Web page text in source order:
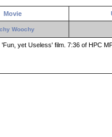
Movie
Woochy
yet Useless' film. 7:36 of HPC